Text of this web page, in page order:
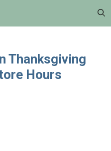
Thanksgiving
Hours